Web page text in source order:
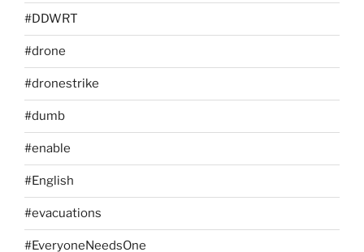
#DDWRT
#drone
#dronestrike
#dumb
#enable
#English
#evacuations
#EveryoneNeedsOne